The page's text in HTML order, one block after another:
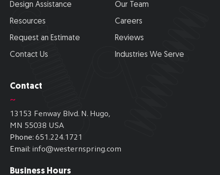
Design Assistance
Resources
Request an Estimate
Contact Us
Our Team
Careers
Reviews
Industries We Serve
Contact
~
13153 Fenway Blvd. N. Hugo,
MN 55038 USA
Phone: 651.224.1721
Email: info@westernspring.com
Business Hours